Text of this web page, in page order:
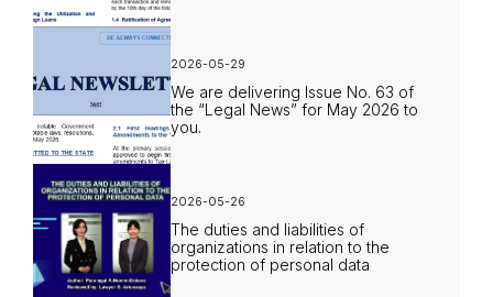
2026-05-29
We are delivering Issue No. 63 of
the “Legal News” for May 2026 to
you.
2026-05-26
The duties and liabilities of
organizations in relation to the
protection of personal data